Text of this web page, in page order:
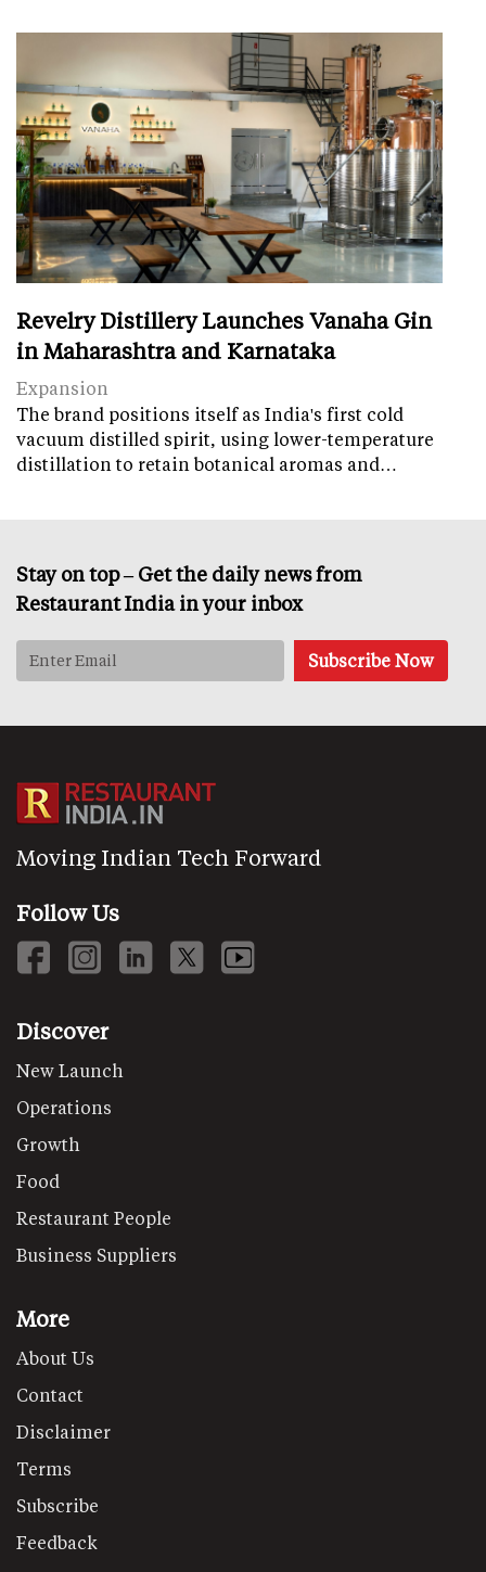
Revelry Distillery Launches Vanaha Gin
in Maharashtra and Karnataka
Expansion
The brand positions itself as India's first cold
vacuum distilled spirit, using lower-temperature
distillation to retain botanical aromas and…
Stay on top – Get the daily news from
Restaurant India in your inbox
Moving Indian Tech Forward
Follow Us
Discover
New Launch
Operations
Growth
Food
Restaurant People
Business Suppliers
More
About Us
Contact
Disclaimer
Terms
Subscribe
Feedback